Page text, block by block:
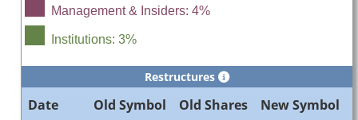
Management & Insiders: 4%
Institutions: 3%
Restructures
Date Old Symbol Old Shares New Symbol